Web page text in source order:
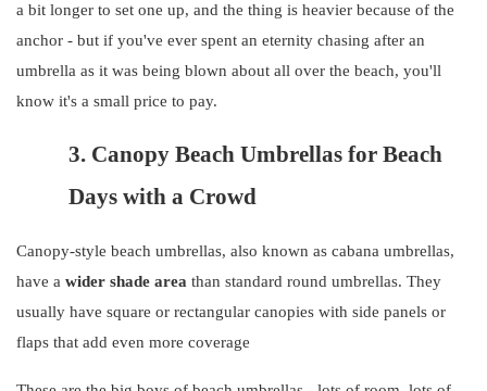
a bit longer to set one up, and the thing is heavier because of the
anchor - but if you've ever spent an eternity chasing after an
umbrella as it was being blown about all over the beach, you'll
know it's a small price to pay.
3. Canopy Beach Umbrellas for Beach
Days with a Crowd
Canopy-style beach umbrellas, also known as cabana umbrellas,
have a wider shade area than standard round umbrellas. They
usually have square or rectangular canopies with side panels or
flaps that add even more coverage